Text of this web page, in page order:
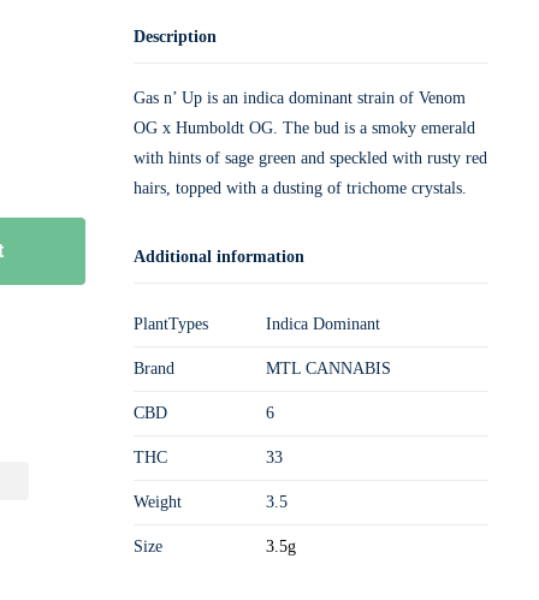
Description
Gas n’ Up is an indica dominant strain of Venom
OG x Humboldt OG. The bud is a smoky emerald
with hints of sage green and speckled with rusty red
hairs, topped with a dusting of trichome crystals.
Additional information
PlantTypes Indica Dominant
Brand MTL CANNABIS
CBD 6
THC 33
Weight 3.5
Size 3.5g